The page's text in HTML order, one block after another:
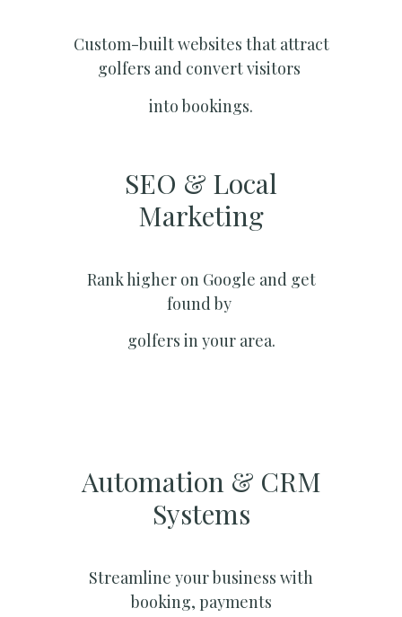
Custom-built websites that attract
golfers and convert visitors
into bookings.
SEO & Local
Marketing​
Rank higher on Google and get
found by
golfers in your area.
Automation & CRM
Systems​
Streamline your business with
booking, payments